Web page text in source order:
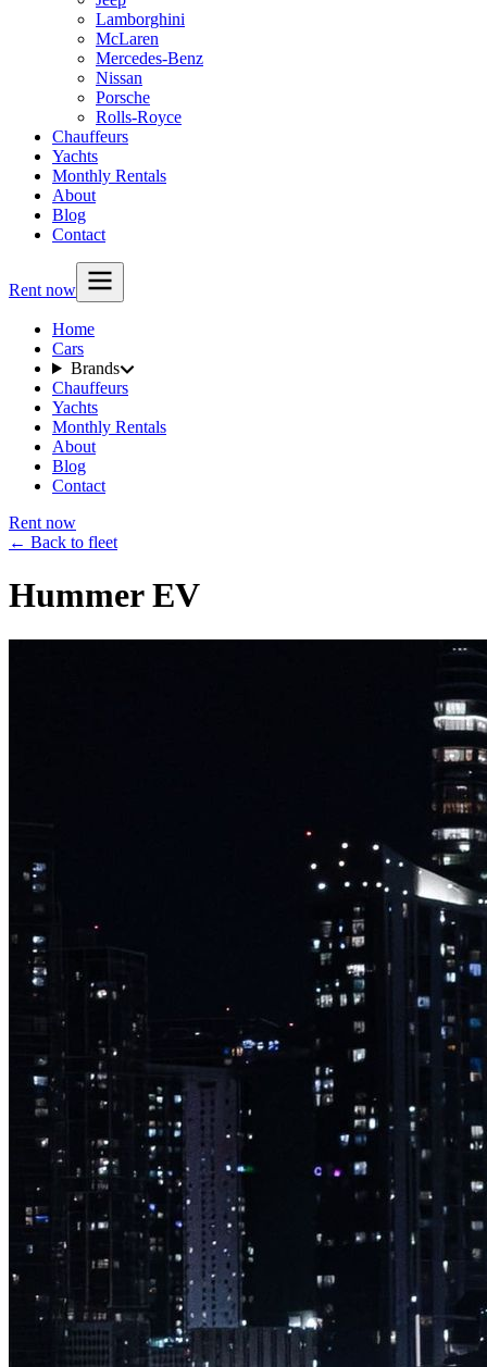
Lamborghini
McLaren
Mercedes-Benz
Nissan
Porsche
Rolls-Royce
Chauffeurs
Yachts
Monthly Rentals
About
Blog
Contact
Rent now
Home
Cars
Brands
Chauffeurs
Yachts
Monthly Rentals
About
Blog
Contact
Rent now
← Back to fleet
Hummer EV